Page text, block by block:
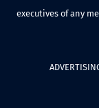
executives of any